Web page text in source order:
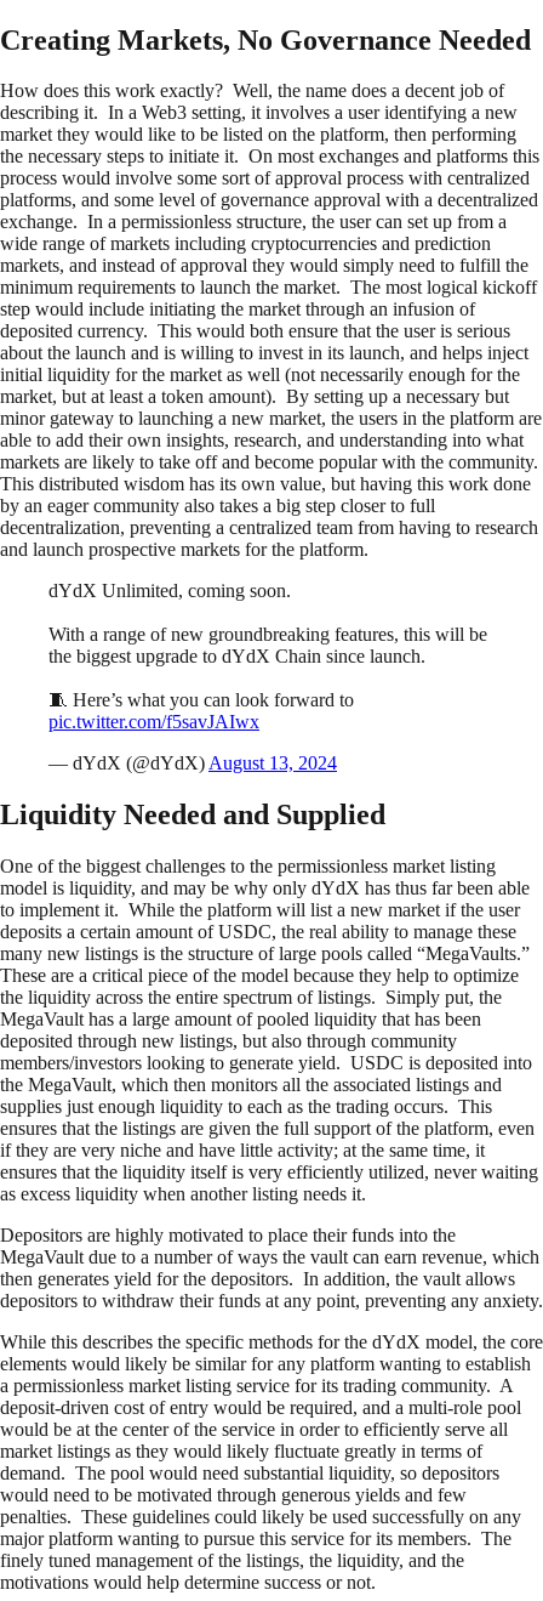
Creating Markets, No Governance Needed
How does this work exactly? Well, the name does a decent job of
describing it. In a Web3 setting, it involves a user identifying a new
market they would like to be listed on the platform, then performing
the necessary steps to initiate it. On most exchanges and platforms this
process would involve some sort of approval process with centralized
platforms, and some level of governance approval with a decentralized
exchange. In a permissionless structure, the user can set up from a
wide range of markets including cryptocurrencies and prediction
markets, and instead of approval they would simply need to fulfill the
minimum requirements to launch the market. The most logical kickoff
step would include initiating the market through an infusion of
deposited currency. This would both ensure that the user is serious
about the launch and is willing to invest in its launch, and helps inject
initial liquidity for the market as well (not necessarily enough for the
market, but at least a token amount). By setting up a necessary but
minor gateway to launching a new market, the users in the platform are
able to add their own insights, research, and understanding into what
markets are likely to take off and become popular with the community.
This distributed wisdom has its own value, but having this work done
by an eager community also takes a big step closer to full
decentralization, preventing a centralized team from having to research
and launch prospective markets for the platform.
dYdX Unlimited, coming soon.
With a range of new groundbreaking features, this will be
the biggest upgrade to dYdX Chain since launch.
🧵 Here’s what you can look forward to
pic.twitter.com/f5savJAIwx
— dYdX (@dYdX)August 13, 2024
Liquidity Needed and Supplied
One of the biggest challenges to the permissionless market listing
model is liquidity, and may be why only dYdX has thus far been able
to implement it. While the platform will list a new market if the user
deposits a certain amount of USDC, the real ability to manage these
many new listings is the structure of large pools called “MegaVaults.”
These are a critical piece of the model because they help to optimize
the liquidity across the entire spectrum of listings. Simply put, the
MegaVault has a large amount of pooled liquidity that has been
deposited through new listings, but also through community
members/investors looking to generate yield. USDC is deposited into
the MegaVault, which then monitors all the associated listings and
supplies just enough liquidity to each as the trading occurs. This
ensures that the listings are given the full support of the platform, even
if they are very niche and have little activity; at the same time, it
ensures that the liquidity itself is very efficiently utilized, never waiting
as excess liquidity when another listing needs it.
Depositors are highly motivated to place their funds into the
MegaVault due to a number of ways the vault can earn revenue, which
then generates yield for the depositors. In addition, the vault allows
depositors to withdraw their funds at any point, preventing any anxiety.
While this describes the specific methods for the dYdX model, the core
elements would likely be similar for any platform wanting to establish
a permissionless market listing service for its trading community. A
deposit-driven cost of entry would be required, and a multi-role pool
would be at the center of the service in order to efficiently serve all
market listings as they would likely fluctuate greatly in terms of
demand. The pool would need substantial liquidity, so depositors
would need to be motivated through generous yields and few
penalties. These guidelines could likely be used successfully on any
major platform wanting to pursue this service for its members. The
finely tuned management of the listings, the liquidity, and the
motivations would help determine success or not.